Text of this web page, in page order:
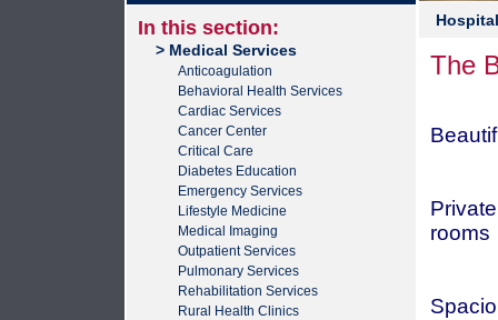
In this section:
> Medical Services
Anticoagulation
Behavioral Health Services
Cardiac Services
Cancer Center
Critical Care
Diabetes Education
Emergency Services
Lifestyle Medicine
Medical Imaging
Outpatient Services
Pulmonary Services
Rehabilitation Services
Rural Health Clinics
The
rooms